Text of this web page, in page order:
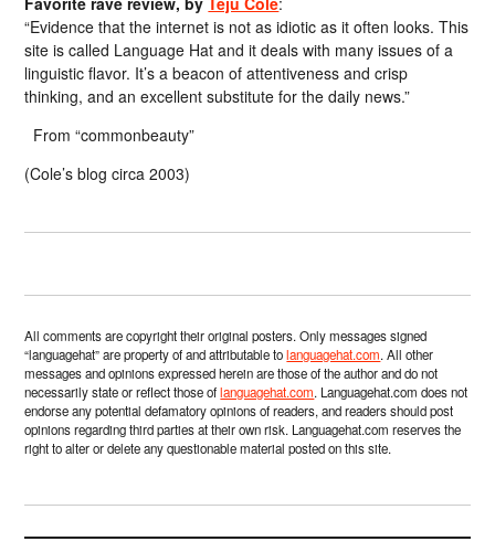
“Evidence that the internet is not as idiotic as it often looks. This
site is called Language Hat and it deals with many issues of a
linguistic flavor. It’s a beacon of attentiveness and crisp
thinking, and an excellent substitute for the daily news.”
From “commonbeauty”
(Cole’s blog circa 2003)
All comments are copyright their original posters. Only messages signed
“languagehat” are property of and attributable tolanguagehat.com. All other
messages and opinions expressed herein are those of the author and do not
necessarily state or reflect those oflanguagehat.com. Languagehat.com does not
endorse any potential defamatory opinions of readers, and readers should post
opinions regarding third parties at their own risk. Languagehat.com reserves the
right to alter or delete any questionable material posted on this site.